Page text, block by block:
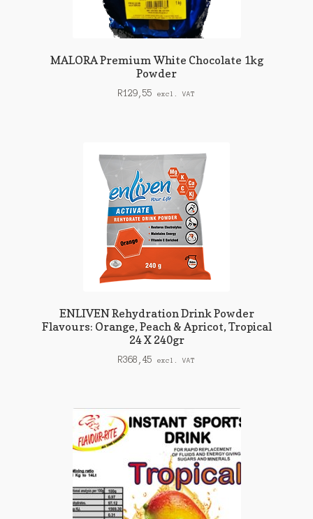
MALORA Premium White Chocolate 1kg
Powder
R129,55 excl. VAT
ENLIVEN Rehydration Drink Powder
Flavours: Orange, Peach & Apricot, Tropical
24 X 240gr
R368,45 excl. VAT